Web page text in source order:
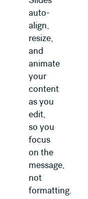
auto-
align,
resize,
and
animate
your
content
as you
edit,
so you
focus
on the
message,
not
formatting.